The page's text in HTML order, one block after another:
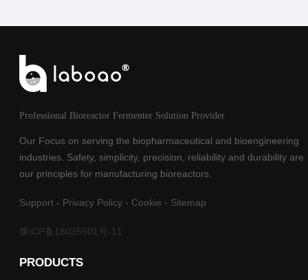
Professional Bioreactor Fermenter Solution Provider
Our Focus on serving the biopharmaceutical and bioengineering
industries. Safety, simplicity, precision, reliability and durability are
our principles for manufacturing bioreactors.
Support - Privacy Policy - Cookie - Sitemap
豫ICP备18035501号-11
PRODUCTS